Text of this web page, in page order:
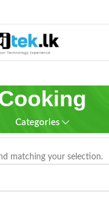
Categories
matching your selection.